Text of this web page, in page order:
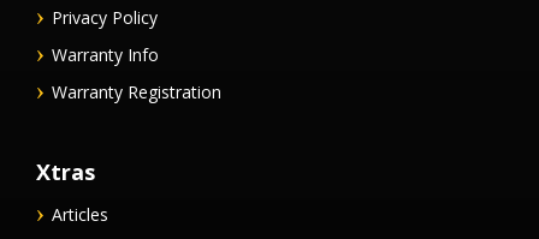
Privacy Policy
Warranty Info
Warranty Registration
Xtras
Articles